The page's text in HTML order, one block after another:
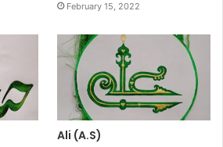
February 15, 2022
Ali (A.S)